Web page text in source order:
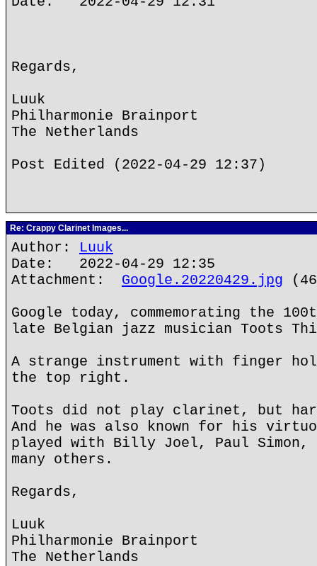
Regards,
Luuk
Philharmonie Brainport
The Netherlands
Post Edited (2022-04-29 12:37)
Re: Crappy Clarinet Images...
Author: Luuk
Date: 2022-04-29 12:35
Attachment: Google.20220429.jpg
Google today, commemorating the
late Belgian jazz musician Toots
A strange instrument with finger
the top right.
Toots did not play clarinet, but
And he was also known for his
played with Billy Joel, Paul Simon,
many others.
Regards,
Luuk
Philharmonie Brainport
The Netherlands